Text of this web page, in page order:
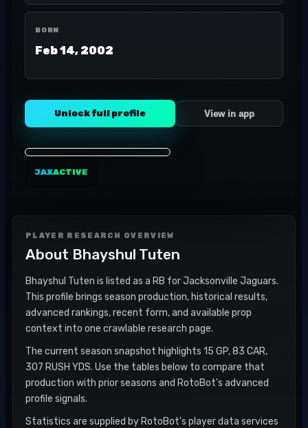
BORN
Feb 14, 2002
Unlock full profile View in app
JAXACTIVE
PLAYER RESEARCH OVERVIEW
About Bhayshul Tuten
Bhayshul Tuten is listed as a RB for Jacksonville Jaguars.
This profile brings season production, historical results,
advanced rankings, recent form, and available prop
context into one crawlable research page.
The current season snapshot highlights 15 GP, 83 CAR,
307 RUSH YDS. Use the tables below to compare that
production with prior seasons and RotoBot's advanced
profile signals.
Statistics are supplied by RotoBot's player data services